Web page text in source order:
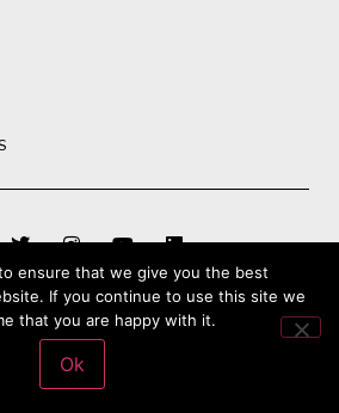
2025, ALL RIGHTS RESERVED
ensure that we give you the best
If you continue to use this site we
that you are happy with it.
Ok